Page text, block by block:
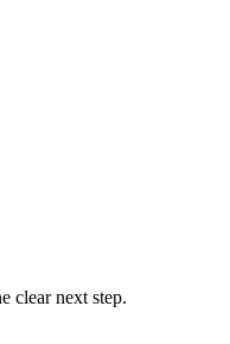
clear next step.